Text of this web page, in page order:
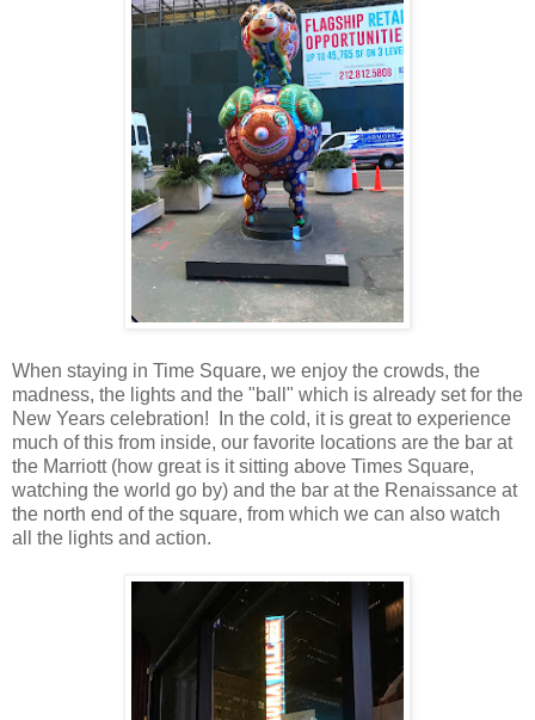
When staying in Time Square, we enjoy the crowds, the
madness, the lights and the "ball" which is already set for the
New Years celebration! In the cold, it is great to experience
much of this from inside, our favorite locations are the bar at
the Marriott (how great is it sitting above Times Square,
watching the world go by) and the bar at the Renaissance at
the north end of the square, from which we can also watch
all the lights and action.